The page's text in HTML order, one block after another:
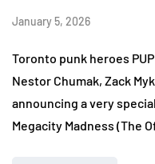
January 5, 2026
Toronto punk heroes
Nestor Chumak, Zack
announcing a very
Megacity Madness (The